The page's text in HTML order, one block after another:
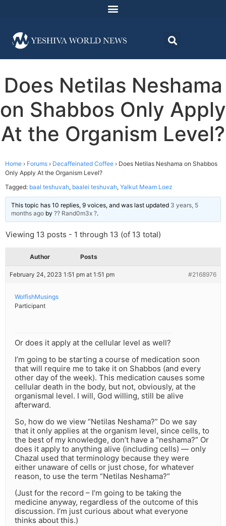
Does Netilas Neshama
on Shabbos Only Apply
At the Organism Level?
Home › Forums › Decaffeinated Coffee › Does Netilas Neshama on Shabbos
Only Apply At the Organism Level?
Tagged: baal teshuvah, baalei teshuvah, Yalkut Meam Loez
This topic has 10 replies, 9 voices, and was last updated 3 years, 5
months ago by ?? Rand0m3x ?.
Viewing 13 posts - 1 through 13 (of 13 total)
Author Posts
February 24, 2023 1:51 pm at 1:51 pm #2168976
WolfishMusings
Participant
Or does it apply at the cellular level as well?
I’m going to be starting a course of medication soon
that will require me to take it on Shabbos (and every
other day of the week). This medication causes some
cellular death in the body, but not, obviously, at the
organismal level. I will, God willing, still be alive
afterward.
So, how do we view “Netilas Neshama?” Do we say
that it only applies at the organism level, since cells, to
the best of my knowledge, don’t have a “neshama?” Or
does it apply to anything alive (including cells) — only
Chazal used that terminology because they were
either unaware of cells or just chose, for whatever
reason, to use the term “Netilas Neshama?”
(Just for the record – I’m going to be taking the
medicine anyway, regardless of the outcome of this
discussion. I’m just curious about what everyone
thinks about this.)